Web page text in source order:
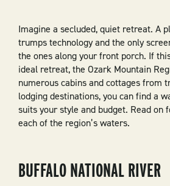
Imagine a secluded, quiet retreat. A
trumps technology and the only
the ones along your front porch. If
ideal retreat, the Ozark Mountain
numerous cabins and cottages from
lodging destinations, you can find a
suits your style and budget. Read on
each of the region’s waters.
BUFFALO NATIONAL RIVER